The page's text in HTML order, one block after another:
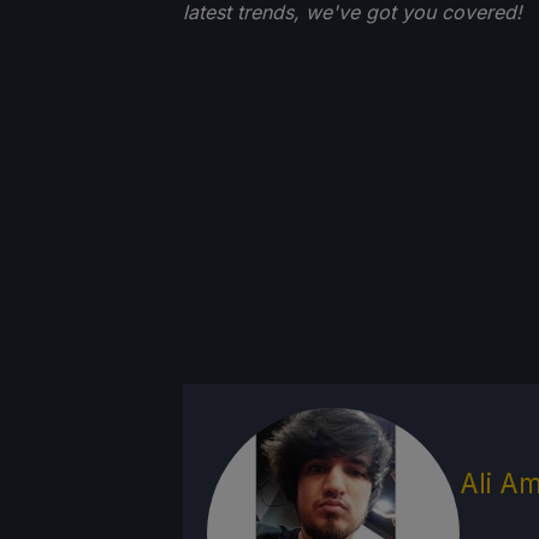
latest trends, we've got you covered!
Ali